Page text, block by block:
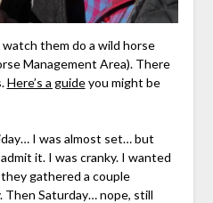
them do a wild horse
Management Area). There
Here’s a guideyou might be
I was almost set… but
it. I was cranky. I wanted
gathered a couple
Saturday… nope, still